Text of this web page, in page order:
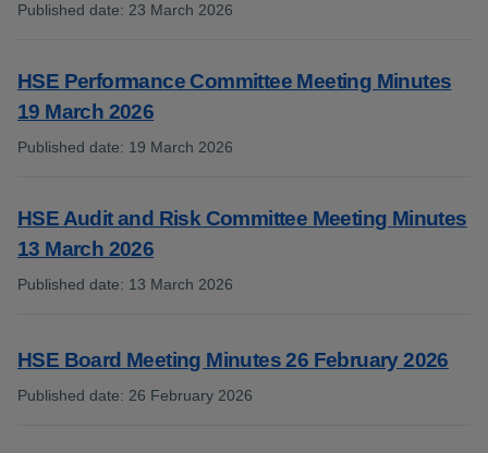
Published date: 23 March 2026
HSE Performance Committee Meeting Minutes
19 March 2026
Published date: 19 March 2026
HSE Audit and Risk Committee Meeting Minutes
13 March 2026
Published date: 13 March 2026
HSE Board Meeting Minutes 26 February 2026
Published date: 26 February 2026